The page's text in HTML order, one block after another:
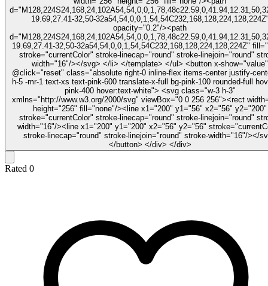
19.69,27.41-32,50-
opacity="0.2"/><path
19.69,27.41-32,50-32a54,54,0,0,1,54,54C232,168,128,224,128,224Z"
stroke="currentColor" stroke-linecap="round" stroke-linejoin="round"
width="16"/></svg> </li> </template> </ul> <button x-show="value"
@click="reset" class="absolute right-0 inline-flex items-center justify-
h-5 -mr-1 text-xs text-pink-600 translate-x-full bg-pink-100 rounded-full
pink-400 hover:text-white"> <svg class="w-3 h-3"
xmlns="http://www.w3.org/2000/svg" viewBox="0 0 256 256"><rect
height="256" fill="none"/><line x1="200" y1="56" x2="56" y2="200"
stroke="currentColor" stroke-linecap="round" stroke-linejoin="round"
width="16"/><line x1="200" y1="200" x2="56" y2="56"
stroke-linecap="round" stroke-linejoin="round" stroke-width="16"/></
</button> </div> </div>
Rated 0